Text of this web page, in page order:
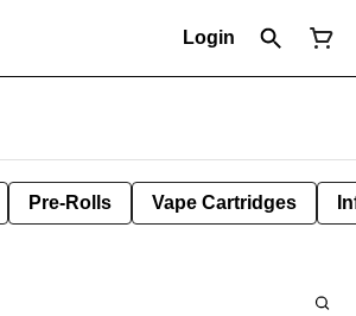
Login
Pre-Rolls Vape Cartridges